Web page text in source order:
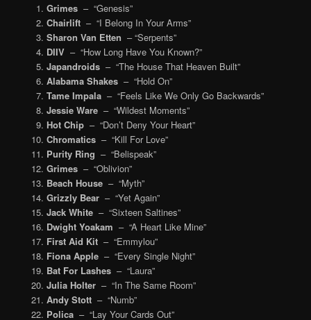
Grimes– “Genesis”
Chairlift– “I Belong In Your Arms”
Sharon Van Etten – “Serpents”
DIIV– “How Long Have You Known?”
Japandroids– “The House That Heaven Built”
Alabama Shakes– “Hold On”
Tame Impala– “Feels Like We Only Go Backwards”
Jessie Ware– “Wildest Moments”
Hot Chip– “Don’t Deny Your Heart”
Chromatics– “Kill For Love”
Purity Ring – “Belispeak”
Grimes– “Oblivion”
Beach House– “Myth”
Grizzly Bear– “Yet Again”
Jack White– “Sixteen Saltines”
Dwight Yoakam – “A Heart Like Mine”
First Aid Kit– “Emmylou”
Fiona Apple– “Every Single Night”
Bat For Lashes– “Laura”
Julia Holter– “In The Same Room”
Andy Stott– “Numb”
Polica– “Lay Your Cards Out”